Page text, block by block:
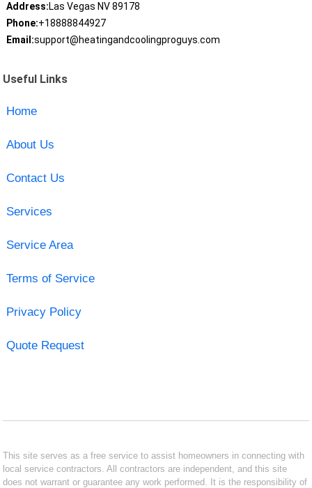
Address:Las Vegas NV 89178
Phone:+18888844927
Email:support@heatingandcoolingproguys.com
Useful Links
Home
About Us
Contact Us
Services
Service Area
Terms of Service
Privacy Policy
Quote Request
This site serves as a free service to assist homeowners in connecting with
local service contractors. All contractors are independent, and this site
does not warrant or guarantee any work performed. It is the responsibility of